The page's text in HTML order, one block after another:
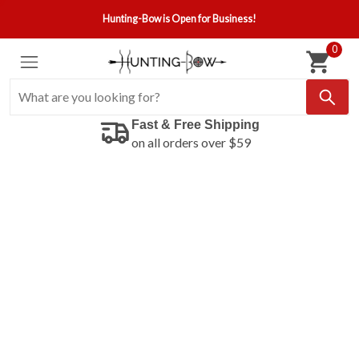
Hunting-Bow is Open for Business!
0
Fast & Free Shipping
on all orders over $59